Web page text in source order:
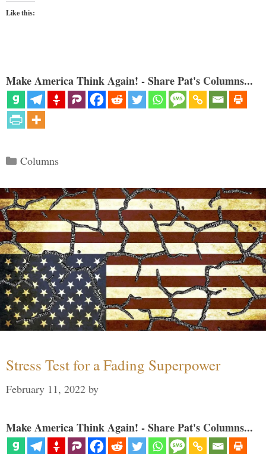
Like this:
Make America Think Again! - Share Pat's Columns...
Categories
Columns
Stress Test for a Fading Superpower
February 11, 2022 by
Make America Think Again! - Share Pat's Columns...